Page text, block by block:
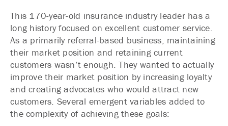
This 170-year-old insurance industry leader has a
long history focused on excellent customer service.
As a primarily referral-based business, maintaining
their market position and retaining current
customers wasn’t enough. They wanted to actually
improve their market position by increasing loyalty
and creating advocates who would attract new
customers. Several emergent variables added to
the complexity of achieving these goals: